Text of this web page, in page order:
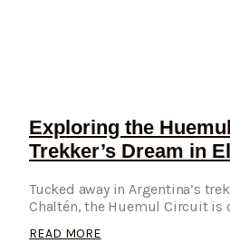
Exploring the
Trekker’s Dream in
Tucked away in Argentina’s
Chaltén, the Huemul Circuit is
READ MORE